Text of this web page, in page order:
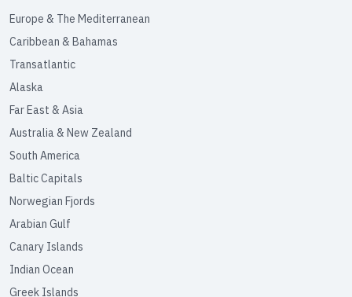
Europe & The Mediterranean
Caribbean & Bahamas
Transatlantic
Alaska
Far East & Asia
Australia & New Zealand
South America
Baltic Capitals
Norwegian Fjords
Arabian Gulf
Canary Islands
Indian Ocean
Greek Islands